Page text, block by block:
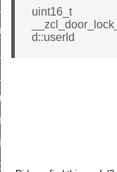
uint16_t
d::userId